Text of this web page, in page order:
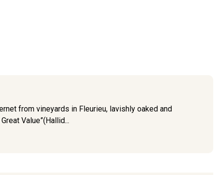
from vineyards in Fleurieu, lavishly oaked and
Value”(Hallid...